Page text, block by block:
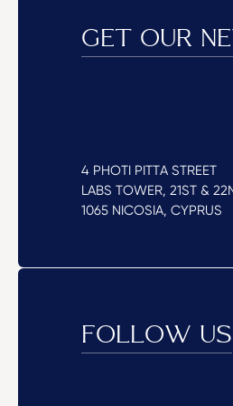
GET OUR
4 PHOTI PITTA STREET
LABS TOWER, 21ST &
1065 NICOSIA, CYPRUS
FOLLOW US